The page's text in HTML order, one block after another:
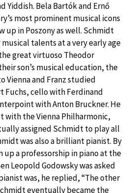
Yiddish. Bela Bartók and Ernő
most prominent musical icons
up in Poszony as well. Schmidt
talents at a very early age
great virtuoso Theodor
son’s musical education, the
Vienna and Franz studied
Fuchs, cello with Ferdinand
with Anton Bruckner. He
with the Vienna Philharmonic,
assigned Schmidt to play all
was also a brilliant pianist. By
up a professorship in piano at the
Leopold Godowsky was asked
was, he replied, “The other
eventually became the